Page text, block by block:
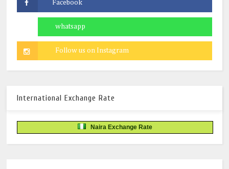
International Exchange Rate
Naira Exchange Rate